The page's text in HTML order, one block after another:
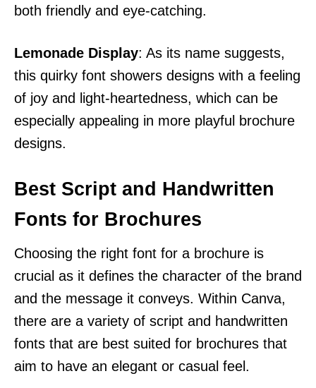
both friendly and eye-catching.
Lemonade Display: As its name suggests,
this quirky font showers designs with a feeling
of joy and light-heartedness, which can be
especially appealing in more playful brochure
designs.
Best Script and Handwritten
Fonts for Brochures
Choosing the right font for a brochure is
crucial as it defines the character of the brand
and the message it conveys. Within Canva,
there are a variety of script and handwritten
fonts that are best suited for brochures that
aim to have an elegant or casual feel.